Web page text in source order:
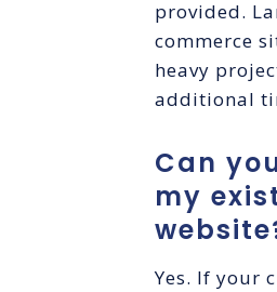
provided.
commerce
heavy
additional
Can
my
Yes. If your